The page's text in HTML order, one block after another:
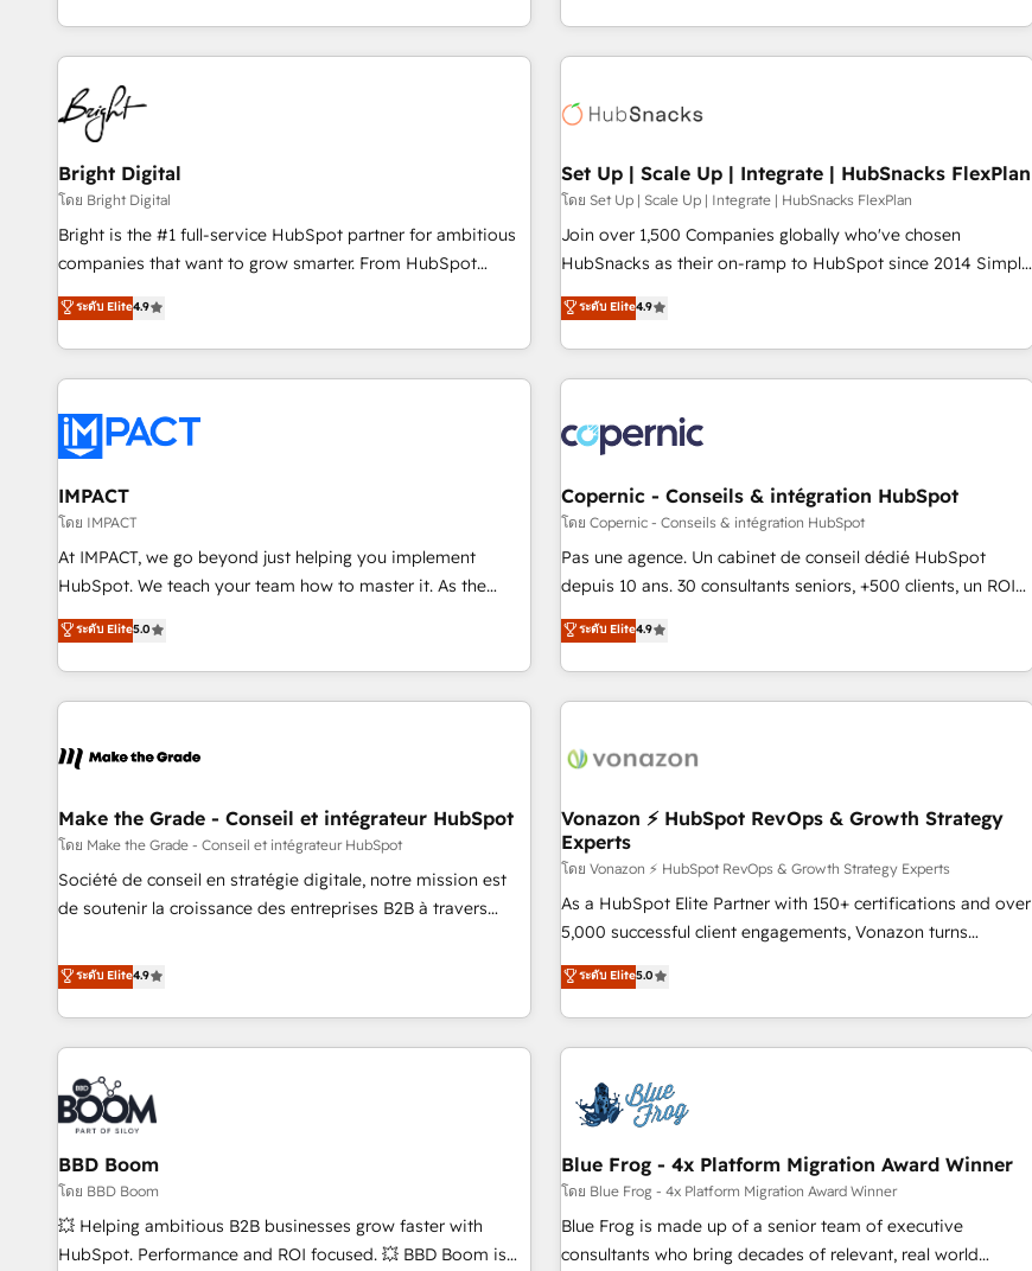
clients just like you Let’s explore whether S2 is the partner
(as per requirement). ✔️Helped over 25,000+ customers so
strategies, utilizing RevOps methodologies. As Latin
America's largest HubSpot partner and a global leader in
education market, we offer unparalleled insights. Operating
in five countries—Brazil, UAE (Abu Dhabi/Dubai/Sharjah),
Mexico, USA, and Portugal—we've executed over a hundred
successful operations. Our approach, rooted in RevOps
principles, integrates analysis, training, planning, and
qualification. Leveraging technology, data analytics, CRM
optimization, and inbound marketing tactics, we focus on
us to unlock your business's full potential and achieve
sustained growth in today's competitive market.
owned, powered by coffee, and we ❤️ dogs. We produce
award-winning work for our clients. 🏆2023 Technical
Award 🏆2022 Platform Migration Excellence Impact Award
Impact Award 🏆2019 Marketing Enablement HubSpot
Impact Award 🏆2018 Website Design HubSpot Impact
Award 🏆2017 Website Design HubSpot Impact Award 🏆
2016 Growth-Driven Design Agency of the Year 🏆2016
Driven Design Agency of the Year 🏆2015 Became the 5th
Agency to reach Diamond 🏆2014 HubSpot COS
Became a HubSpot Partner 📆Founded in 1997
Bright Digital
โดย Bright Digital
Bright is the #1 full-service HubSpot partner for ambitious
companies that want to grow smarter. From HubSpot
onboarding, to training, from developing a new website to
lead generation and digital marketing; we do it all (and with
great results)! In short, our services include: - HubSpot
consultancy: onboarding, training, data migration - HubSpot
Marketing & sales solutions: digital marketing, advertising,
campaigns, content and design We connect people, data
and technology to improve customer experiences. With our
bright people, exciting ideas and can-do mentality, we
ensure revenue growth on a daily basis. So tell us your
challenge; our passionate and growth driven team of 100+
www.brightdigital.com
ระดับ Elite4.9
Set Up | Scale Up | Integrate | HubSnacks FlexPlan
โดย Set Up | Scale Up | Integrate | HubSnacks FlexPlan
Join over 1,500 Companies globally who've chosen
HubSnacks as their on-ramp to HubSpot since 2014 Simple
pay-as-you-go plans that accelerate value... 1️⃣ Set Up |
Onboarding New or Check-fixing existing HubSpot portals
2️⃣ Scale Up | 100% HubSpot Task Execution... Global 24/7 ...
All Experts 3️⃣ Integrate | your entire Tech Stack with Custom
project... ⬅️ Click "Contact Business" ⬅️ to access 150+
Kickstart Integration templates that put HubSpot in the
center of your tech stack, syncing... 🛍️ Shopify or
WooCommerce 💲 Stripe or Paypal 💰 Sage or Netsuite 🤖
Google or Microsoft ✍️ DocuSign or PandaDoc 🌐 Avalara or
Quaderno HubSnacks holds the rare Advanced "Custom
any apps, in any direction. Stuck on your old CRM..? Migrate
| seamlessly off your old CRM onto a clean new HubSpot
ระดับ Elite4.9
IMPACT
โดย IMPACT
At IMPACT, we go beyond just helping you implement
HubSpot. We teach your team how to master it. As the
creators of the Endless Customers System™ (the next
evolution of They Ask, You Answer), we’re the only HubSpot
partner built entirely around coaching and training. That
means we don’t do the work for you; we help you build the
right buyers, close deals faster, and grow without outside
organize your HubSpot portal • Get your sales team fully
using HubSpot • Track pipeline and revenue across the
entire buyer journey • Build an in-house marketing team
that drives growth • Create content and videos that attract
and ready to build something that lasts. So if you're ready
to become the most trusted voice in your market, let’s talk.
ระดับ Elite5.0
Copernic - Conseils & intégration HubSpot
โดย Copernic - Conseils & intégration HubSpot
Pas une agence. Un cabinet de conseil dédié HubSpot
depuis 10 ans. 30 consultants seniors, +500 clients, un ROI
mesurable. Notre mission : faire de HubSpot un vrai levier
de performance pour votre organisation. Cela passe par la
compréhension de vos processus, la fiabilisation de vos
données et l'alignement de vos équipes — avant même
Intégration & paramétrage HubSpot - Migration CRM &
Marketing / Sales - Data, reporting & tableaux de bord -
Onboarding, audit & optimisation - Intégrations métiers
(ERP, téléphonie, e-commerce) - Formation &
accompagnement au changement Nous intervenons auprès
des PME, ETI et grandes entreprises en France et à
industrie, éducation, banque & assurance, transport &
logistique.
ระดับ Elite4.9
Make the Grade - Conseil et intégrateur HubSpot
โดย Make the Grade - Conseil et intégrateur HubSpot
Société de conseil en stratégie digitale, notre mission est
de soutenir la croissance des entreprises B2B à travers
développement des revenus auprès de vos comptes
existants. En France et à l'international, nous travaillons
avec des ETI ambitieuses, des grands groupes voulant aller
au-delà d’une simple transformation digitale et des startups
florissantes. Nos 3 grandes expertises sont : ➤ L’intégration
de CRM et de méthodologie RevOps pour aligner les
équipes marketing, commerciales et support client (data
migration, synchronisation API, audit et maintenance) ➤ La
création de sites internet de conversion qui transforment
les visiteurs en opportunités d'affaires ➤ La mise en place
de stratégies d'acquisition marketing (SEO, SEA, inbound,
ระดับ Elite4.9
Vonazon ⚡ HubSpot RevOps & Growth Strategy
Experts
โดย Vonazon ⚡ HubSpot RevOps & Growth Strategy Experts
As a HubSpot Elite Partner with 150+ certifications and over
5,000 successful client engagements, Vonazon turns
marketing complexity into measurable, scalable growth.
From onboarding to enterprise-grade campaigns, our in-
house team builds scalable strategies that drive long-term
revenue. ⚙️ HubSpot Integration & Optimization • Seamless
migrations and data cleanups • Custom APIs and third-party
integrations 📈 End-to-End Revenue Acceleration • Lifecycle
marketing and pipeline growth programs • Sales
enablement tools and CRM optimization • Retention
strategies with customer journey mapping 🏅 Elite-Level
HubSpot Execution • 750+ onboardings and 2,000+
ระดับ Elite5.0
BBD Boom
โดย BBD Boom
💥 Helping ambitious B2B businesses grow faster with
HubSpot. Performance and ROI focused. 💥 BBD Boom is
Blue Frog - 4x Platform Migration Award Winner
โดย Blue Frog - 4x Platform Migration Award Winner
Blue Frog is made up of a senior team of executive
consultants who bring decades of relevant, real world